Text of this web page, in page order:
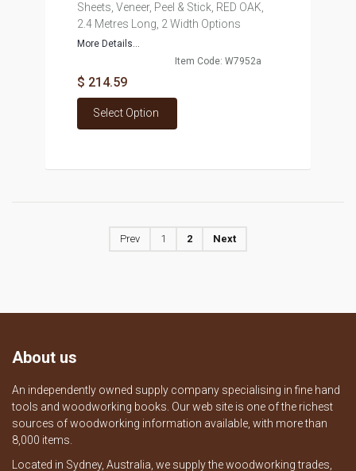
Sheets, Veneer, Peel & Stick, RED OAK,
2.4 Metres Long, 2 Width Options
More Details...
Item Code: W7952a
$ 214.59
Select Option
Prev 1 2 Next
About us
An independently owned supply company specialising in fine hand
tools and woodworking books. Our web site is one of the richest
sources of woodworking information available, with more than
8,000 items.
Located in Sydney, Australia, we supply the woodworking trades,